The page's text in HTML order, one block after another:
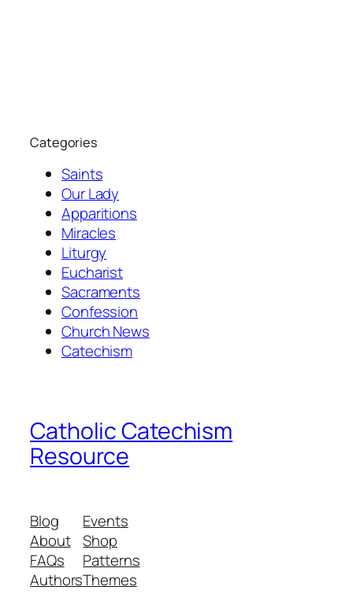
Categories
Saints
Our Lady
Apparitions
Miracles
Liturgy
Eucharist
Sacraments
Confession
Church News
Catechism
Catholic Catechism
Resource
Blog
About
FAQs
Authors
Events
Shop
Patterns
Themes